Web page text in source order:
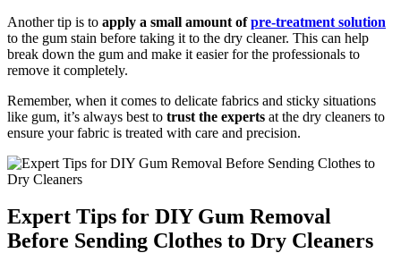
Another tip is to apply a small amount ofpre-treatment solution
to the gum stain before taking it to the dry cleaner. This can help
break down the gum and make it easier for the professionals to
remove it completely.
Remember, when it comes to delicate fabrics and sticky situations
like gum, it’s always best to trust the experts at the dry cleaners to
ensure your fabric is treated with care and precision.
Expert Tips for DIY Gum Removal
Before Sending Clothes to Dry Cleaners